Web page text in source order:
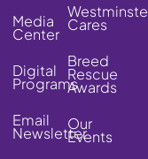
Media
Center
Digital
Programs
Email
Newsletter
Cares
Breed
Rescue
Awards
Our
Events